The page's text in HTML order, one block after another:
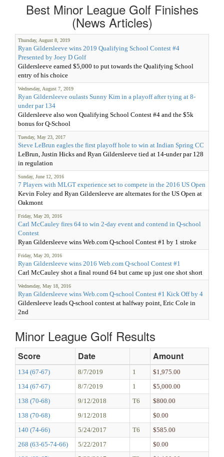
Best Minor League Golf Finishes
(News Articles)
Thursday, August 8, 2019
Ryan Gildersleeve wins 2019 Qualifying School Contest #4
Presented by Joey D Golf
Gildersleeve earned $5,000 to put towards the Qualifying School
entry of his choice
Wednesday, August 7, 2019
Ryan Gildersleeve oulasts Sunny Kim in a playoff after tying at 8-
under par 134
Gildersleeve also won Qualifying School Contest #4 and the $5k
bonus for Q-School
Tuesday, May 23, 2017
Steve LeBrun eagles the first playoff hole to win at Indian Spring CC
LeBrun, Justin Hicks and Ryan Gildersleeve tied at 14-under par 128
in regulation
Sunday, June 12, 2016
7 Players with MLGT experience set to compete in the 2016 US Open
Kevin Foley and Ryan Gildersleeve are alternates for the US Open at
Oakmont
Friday, May 20, 2016
Carl McCauley fires 64 to win 2-day event and contend in Q-school
Contest
Ryan Gildersleeve wins Web.com Q-school Contest #1 by 1 stroke
Friday, May 20, 2016
Ryan Gildersleeve wins 2016 Web.com Q-school Contest #1
Carl McCauley shot a final round 64 but came up just one shot short
Wednesday, May 18, 2016
Ryan Gildersleeve wins Web.com Q-school Contest #1 Kick Off by 4
Gildersleeve leads Q-school contest at halfway point, Eric Cole in
2nd
Minor League Golf Results
Score Date Amount
134 (67-67) 8/7/2019 1
$1,975.00
134 (67-67)
8/7/2019 1
$5,000.00
138 (70-68)
9/12/2018 T6
$800.00
138 (70-68)
9/12/2018
$0.00
140 (74-66)
5/24/2017 T6
$585.00
268 (63-65-74-66)
5/22/2017
$0.00